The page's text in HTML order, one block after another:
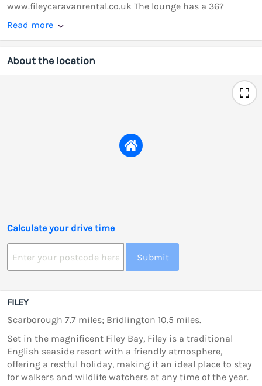
www.fileycaravanrental.co.uk The lounge has a 36?
Read more
About the location
Calculate your drive time
Submit
FILEY
Scarborough 7.7 miles; Bridlington 10.5 miles.
Set in the magnificent Filey Bay, Filey is a traditional
English seaside resort with a friendly atmosphere,
offering a restful holiday, making it an ideal place to stay
for walkers and wildlife watchers at any time of the year.